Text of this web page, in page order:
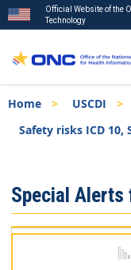
to
main
Official Website of the
Technology
Breadcrumb
Home USCDI
Safety risks ICD 10,
Menu
Special Alerts